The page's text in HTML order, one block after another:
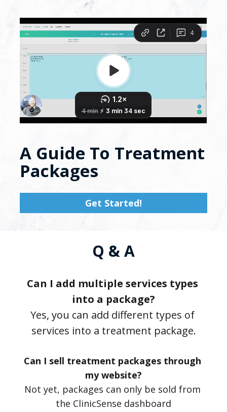
A Guide To Treatment
Packages
Get Started!
Q & A
Can I add multiple services types
into a package?
Yes, you can add different types of
services into a treatment package.
Can I sell treatment packages through
my website?
Not yet, packages can only be sold from
the ClinicSense dashboard